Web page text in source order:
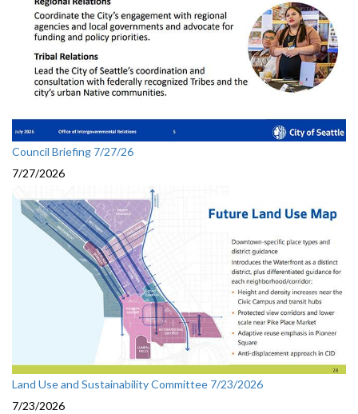
Council Briefing 7/27/26
7/27/2026
Land Use and Sustainability Committee 7/23/2026
7/23/2026